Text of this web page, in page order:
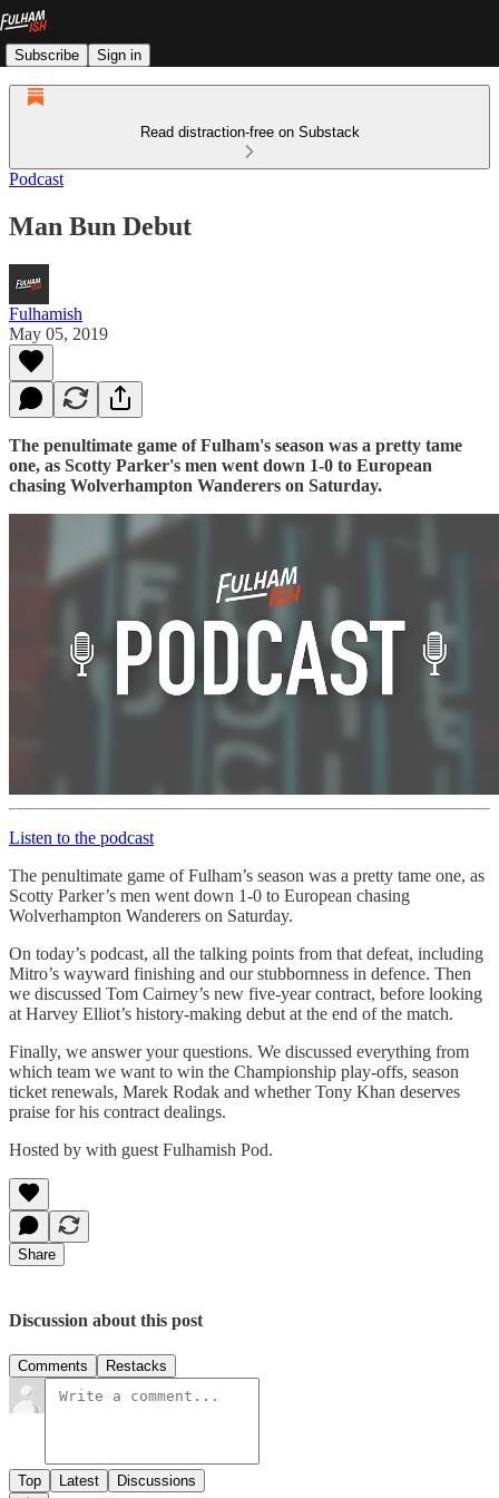
Subscribe Sign in
Read distraction-free on Substack
Podcast
Man Bun Debut
Fulhamish
May 05, 2019
The penultimate game of Fulham's season was a pretty tame
one, as Scotty Parker's men went down 1-0 to European
chasing Wolverhampton Wanderers on Saturday.
Listen to the podcast
The penultimate game of Fulham’s season was a pretty tame one, as
Scotty Parker’s men went down 1-0 to European chasing
Wolverhampton Wanderers on Saturday.
On today’s podcast, all the talking points from that defeat, including
Mitro’s wayward finishing and our stubbornness in defence. Then
we discussed Tom Cairney’s new five-year contract, before looking
at Harvey Elliot’s history-making debut at the end of the match.
Finally, we answer your questions. We discussed everything from
which team we want to win the Championship play-offs, season
ticket renewals, Marek Rodak and whether Tony Khan deserves
praise for his contract dealings.
Hosted by with guest Fulhamish Pod.
Share
Discussion about this post
Comments Restacks
Top Latest Discussions